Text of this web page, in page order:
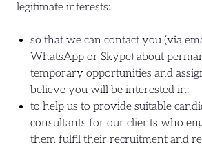
legitimate interests:
so that we can contact you (via
WhatsApp or Skype) about
temporary opportunities and
believe you will be interested in;
to help us to provide suitable
consultants for our clients who
them fulfil their recruitment and